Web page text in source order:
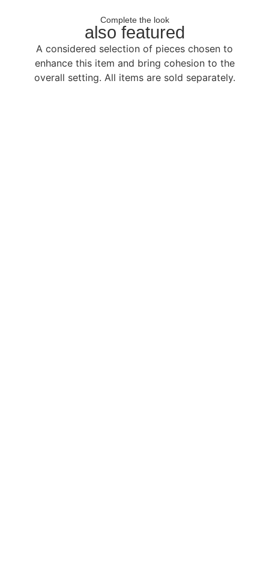
Complete the look
also featured
A considered selection of pieces chosen to
enhance this item and bring cohesion to the
overall setting. All items are sold separately.